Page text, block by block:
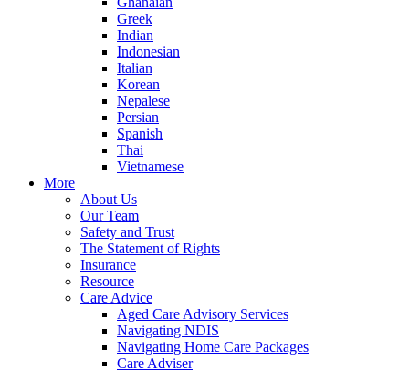
Greek
Indian
Indonesian
Italian
Korean
Nepalese
Persian
Spanish
Thai
Vietnamese
More
About Us
Our Team
Safety and Trust
The Statement of Rights
Insurance
Resource
Care Advice
Aged Care Advisory Services
Navigating NDIS
Navigating Home Care Packages
Care Adviser